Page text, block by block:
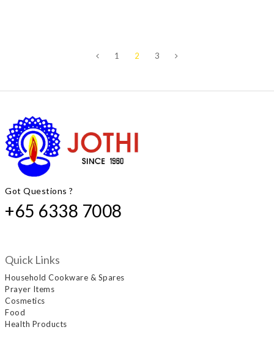
1 2 3
Got Questions ?
+65 6338 7008
Quick Links
Household Cookware & Spares
Prayer Items
Cosmetics
Food
Health Products